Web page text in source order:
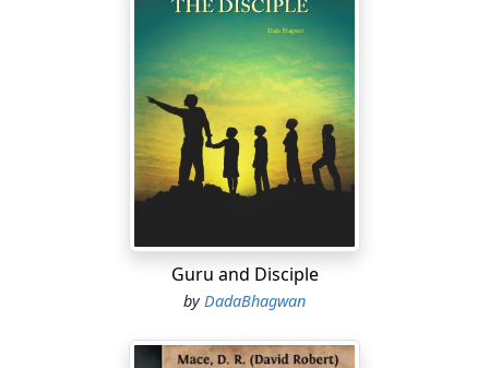
Guru and Disciple
byDadaBhagwan